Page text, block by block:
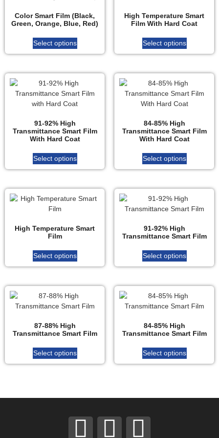
Color Smart Film (Black,
Green, Orange, Blue, Red)
Select options
High Temperature Smart
Film With Hard Coat
Select options
91-92% High
Transmittance Smart Film
With Hard Coat
Select options
84-85% High
Transmittance Smart Film
With Hard Coat
Select options
High Temperature Smart
Film
Select options
91-92% High
Transmittance Smart Film
Select options
87-88% High
Transmittance Smart Film
Select options
84-85% High
Transmittance Smart Film
Select options